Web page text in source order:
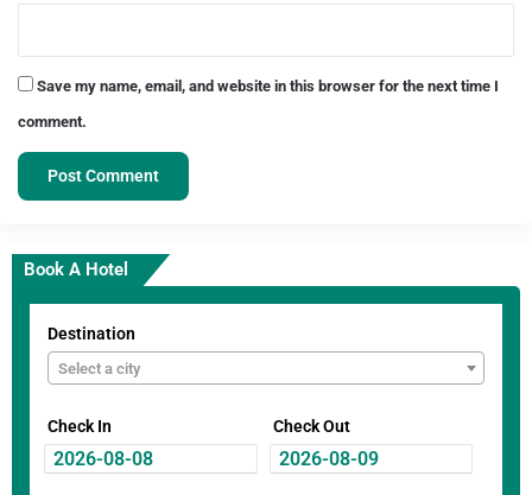
Save my name, email, and website in this browser for the next time I
comment.
Book A Hotel
Destination
Select a city
Check In Check Out